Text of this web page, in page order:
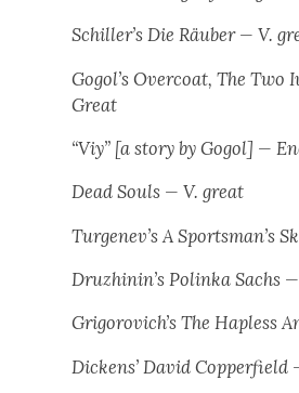
Schiller’sDie Räu­ber— V.
Gogol’s Over­coat, The Two
Great
“Viy” [a sto­ry by Gogol] —
Dead Souls — V. great
Turgenev’s A Sportsman’s
Druzhinin’sPolin­ka Sachs
Grigorovich’sThe Hap­less
Dick­ens’ David Cop­per­field